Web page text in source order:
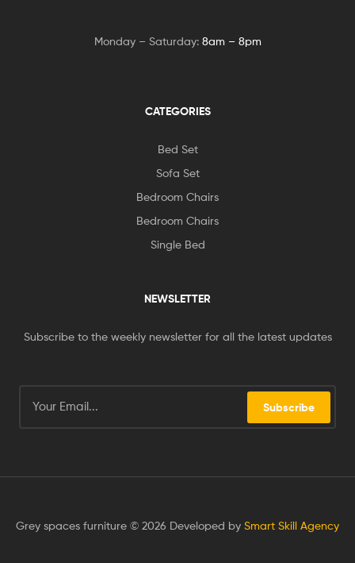
Monday – Saturday: 8am – 8pm
CATEGORIES
Bed Set
Sofa Set
Bedroom Chairs
Bedroom Chairs
Single Bed
NEWSLETTER
Subscribe to the weekly newsletter for all the latest updates
Subscribe
Grey spaces furniture © 2026 Developed by Smart Skill Agency